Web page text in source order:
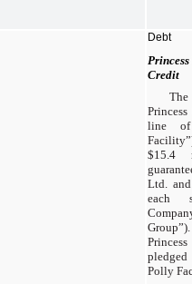
Debt
Credit
The
line
$15.4
Ltd.
each
Polly